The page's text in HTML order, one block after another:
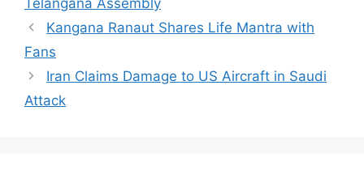
Kangana Ranaut Shares Life Mantra with
Fans
Iran Claims Damage to US Aircraft in Saudi
Attack